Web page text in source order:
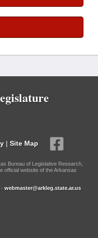
| Site Map
Bureau of Legislative Research,
official website of the Arkansas
webmaster@arkleg.state.ar.us